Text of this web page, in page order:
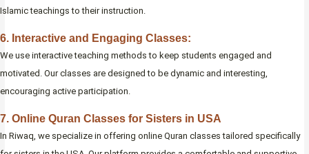
Islamic teachings to their instruction.
6. Interactive and Engaging Classes:
We use interactive teaching methods to keep students engaged and
motivated. Our classes are designed to be dynamic and interesting,
encouraging active participation.
7. Online Quran Classes for Sisters in USA
In Riwaq, we specialize in offering online Quran classes tailored specifically